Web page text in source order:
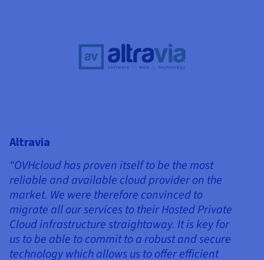
Altravia
“OVHcloud has proven itself to be the most
reliable and available cloud provider on the
market. We were therefore convinced to
migrate all our services to their Hosted Private
Cloud infrastructure straightaway. It is key for
us to be able to commit to a robust and secure
technology which allows us to offer efficient